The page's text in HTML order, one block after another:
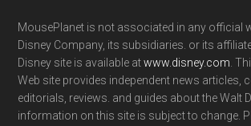
MousePlanet is not associated in any official
Disney Company, its subsidiaries. or its
Disney site is available atwww.disney.com.
Web site provides independent news articles,
editorials, reviews. and guides about the Walt
information on this site is subject to change.